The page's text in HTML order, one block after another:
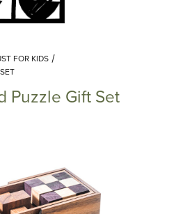
Add items to get started
Continue Shopping
FOR KIDS
Puzzle Gift Set